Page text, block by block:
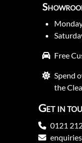
Free
Spend
the
Get in
0121